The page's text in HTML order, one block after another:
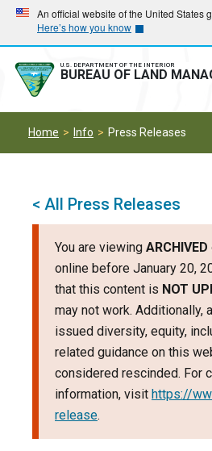
Skip
main
navigation
Skip
main
content
An official website of the United States
Here’s how you know
U.S. DEPARTMENT OF THE INTERIOR
BUREAU OF LAND
Home Info Press Releases
< All Press Releases
You are viewing ARCHIVED
online before January 20,
that this content is NOT
may not work. Additionally,
issued diversity, equity,
related guidance on this
considered rescinded. For
information, visit https://
release.